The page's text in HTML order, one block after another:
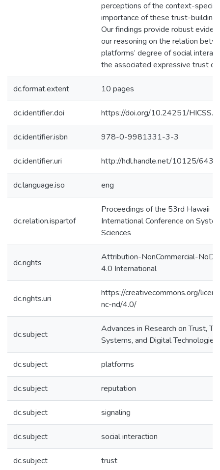
perceptions of the context-specific
importance of these trust-building
Our findings provide robust
our reasoning on the relation
platforms’ degree of social
the associated expressive trust
dc.format.extent 10 pages
dc.identifier.doi https://doi.org/10.24251/
dc.identifier.isbn 978-0-9981331-3-3
dc.identifier.uri http://hdl.handle.net/10125/
dc.language.iso eng
dc.relation.ispartof
Proceedings of the 53rd Hawaii
International Conference on
Sciences
dc.rights
Attribution-NonCommercial-
4.0 International
dc.rights.uri
https://creativecommons.org/
nc-nd/4.0/
dc.subject
Advances in Research on Trust,
Systems, and Digital Technologies
dc.subject platforms
dc.subject reputation
dc.subject signaling
dc.subject social interaction
dc.subject trust